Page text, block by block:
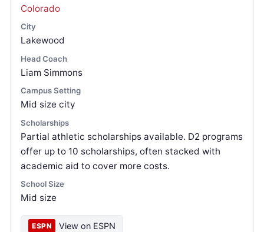
Colorado
City
Lakewood
Head Coach
Liam Simmons
Campus Setting
Mid size city
Scholarships
Partial athletic scholarships available. D2 programs
offer up to 10 scholarships, often stacked with
academic aid to cover more costs.
School Size
Mid size
ESPN View on ESPN